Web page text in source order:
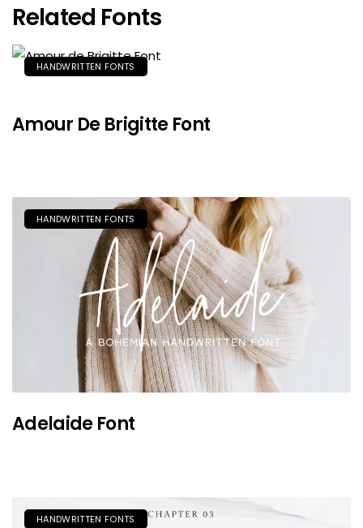
Related Fonts
HANDWRITTEN FONTS
Amour De Brigitte Font
HANDWRITTEN FONTS
Adelaide Font
HANDWRITTEN FONTS